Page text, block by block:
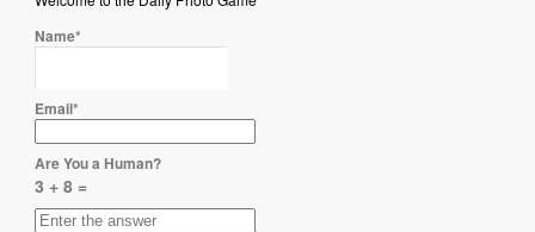
Name*
Email*
Are You a Human?
3 + 8 =